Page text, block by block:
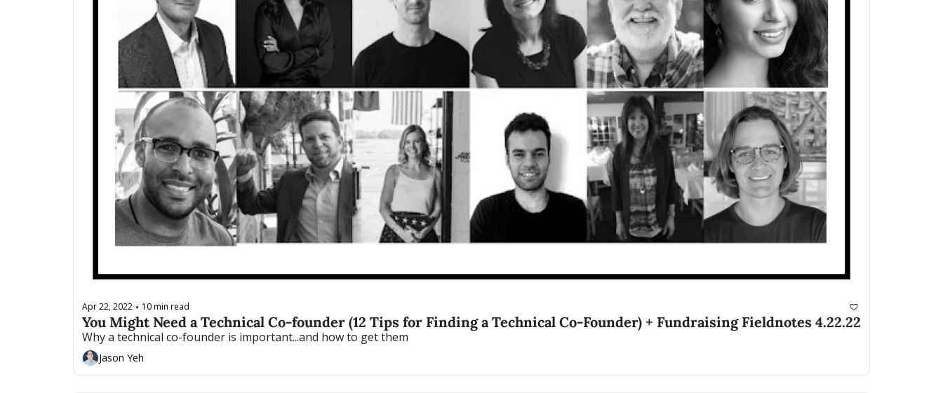
Apr 22, 2022 • 10 min read
You Might Need a Technical Co-founder (12 Tips for Finding a Technical Co-Founder) + Fundraising Fieldnotes 4.22.22
Why a technical co-founder is important...and how to get them
Jason Yeh